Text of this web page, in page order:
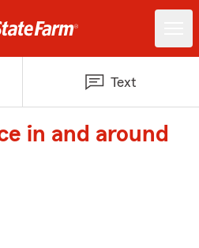
Text
in and around